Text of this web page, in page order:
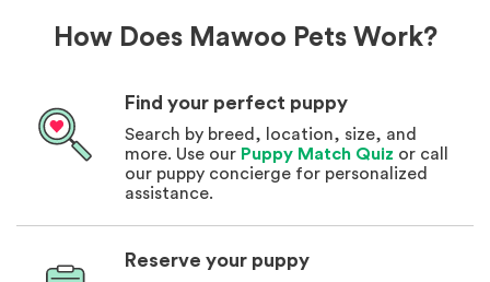
How Does Mawoo Pets Work?
Find your perfect puppy
Search by breed, location, size, and
more. Use our Puppy Match Quiz or call
our puppy concierge for personalized
assistance.
Reserve your puppy